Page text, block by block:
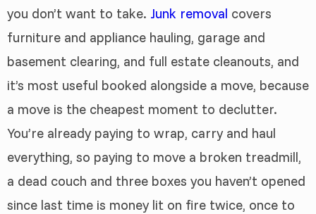
you don’t want to take. Junk removal covers
furniture and appliance hauling, garage and
basement clearing, and full estate cleanouts, and
it’s most useful booked alongside a move, because
a move is the cheapest moment to declutter.
You’re already paying to wrap, carry and haul
everything, so paying to move a broken treadmill,
a dead couch and three boxes you haven’t opened
since last time is money lit on fire twice, once to